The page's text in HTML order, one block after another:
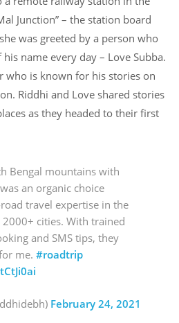
Junction” – the station board
was greeted by a person who
name every day – Love Subba.
who is known for his stories on
Riddhi and Love shared stories
as they headed to their first
Bengal mountains with
an organic choice
travel expertise in the
cities. With trained
and SMS tips, they
me. #roadtrip
February 24, 2021